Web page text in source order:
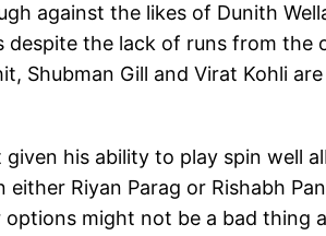
against the likes of Dunith
despite the lack of runs from the
Shubman Gill and Virat Kohli
his ability to play spin well
Riyan Parag or Rishabh
might not be a bad thing